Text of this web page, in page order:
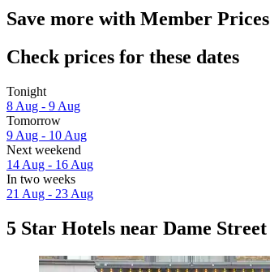
Save more with Member Prices
Check prices for these dates
Tonight
8 Aug - 9 Aug
Tomorrow
9 Aug - 10 Aug
Next weekend
14 Aug - 16 Aug
In two weeks
21 Aug - 23 Aug
5 Star Hotels near Dame Street